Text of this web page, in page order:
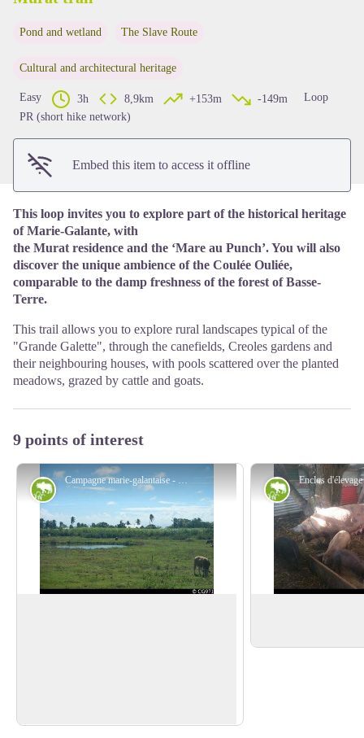
Pond and wetland The Slave Route
Cultural and architectural heritage
Easy 3h 8,9km +153m -149m
Loop
PR (short hike network)
Embed this item to access it offline
This loop invites you to explore part of the historical heritage
of Marie-Galante, with
the Murat residence and the ‘Mare au Punch’. You will also
discover the unique ambience of the Coulée Ouliée,
comparable to the damp freshness of the forest of Basse-
Terre.
This trail allows you to explore rural landscapes typical of the
"Grande Galette", through the canefields, Creoles gardens and
their neighbouring houses, with pools scattered over the planted
meadows, grazed by cattle and goats.
9 points of interest
Campagne marie-galantaise - CG971
Agricultural landscape Agricultural